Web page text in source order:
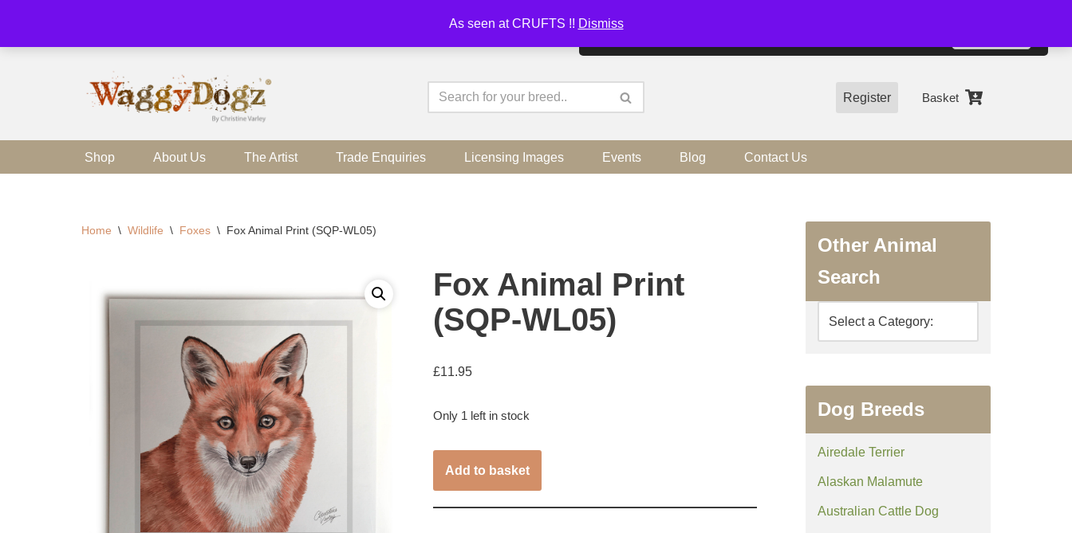
As seen at CRUFTS !! Dismiss
Skip
Register Basket
Shop About Us The Artist Trade Enquiries Licensing Images Events Blog Contact Us
Home \ Wildlife \ Foxes \ Fox Animal Print (SQP-WL05)
Fox Animal Print
(SQP-WL05)
£11.95
Only 1 left in stock
Add to basket
Other Animal
Search
Dog Breeds
Airedale Terrier
Alaskan Malamute
Australian Cattle Dog